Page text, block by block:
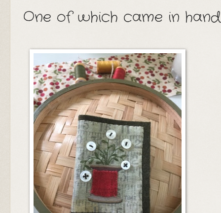
One of which came in